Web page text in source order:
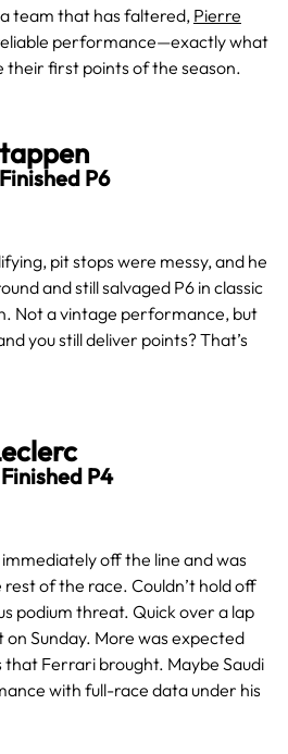
team that has faltered, Pierre
performance—exactly what
their first points of the season.
P6
pit stops were messy, and he
and still salvaged P6 in classic
Not a vintage performance, but
you still deliver points? That’s
P4
off the line and was
of the race. Couldn’t hold off
podium threat. Quick over a lap
Sunday. More was expected
Ferrari brought. Maybe Saudi
with full-race data under his